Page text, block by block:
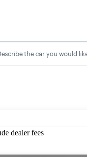
the car you would
dealer fees